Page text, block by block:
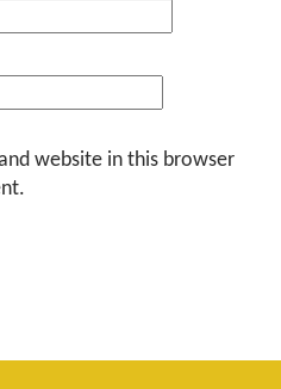
website in this browser